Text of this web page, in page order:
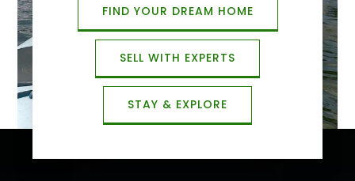
FIND YOUR DREAM HOME
SELL WITH EXPERTS
STAY & EXPLORE